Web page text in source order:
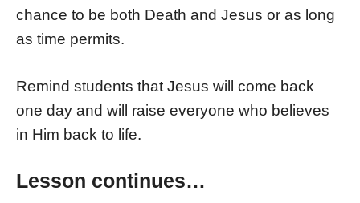
chance to be both Death and Jesus or as long
as time permits.
Remind students that Jesus will come back
one day and will raise everyone who believes
in Him back to life.
Lesson continues…